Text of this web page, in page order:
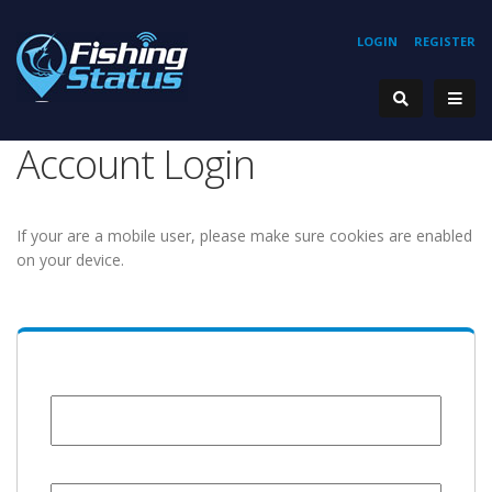
REGISTER
LOGIN
Account Login
If your are a mobile user, please make sure cookies are enabled
on your device.